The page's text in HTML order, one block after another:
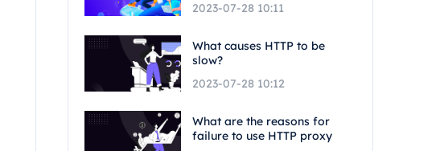
2023-07-28 10:11
What causes HTTP to be
slow?
2023-07-28 10:12
What are the reasons for
failure to use HTTP proxy